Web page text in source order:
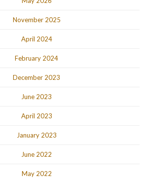
November 2025
April 2024
February 2024
December 2023
June 2023
April 2023
January 2023
June 2022
May 2022